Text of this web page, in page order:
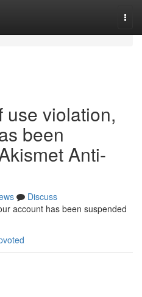
use violation,
been
Anti-
Discuss
account has been suspended